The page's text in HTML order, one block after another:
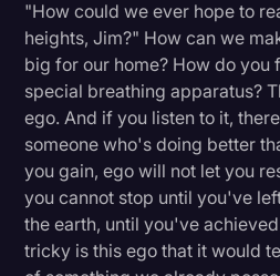
"How could we ever hope to
heights, Jim?" How can we
big for our home? How do you
special breathing apparatus?
ego. And if you listen to it,
someone who's doing better
you gain, ego will not let you
you cannot stop until you've
the earth, until you've
tricky is this ego that it would